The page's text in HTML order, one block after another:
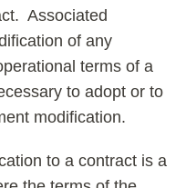
Associated
of any
terms of a
to adopt or to
modification.
to a contract is a